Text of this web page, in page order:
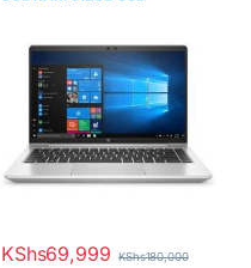
KShs69,999 KShs180,000